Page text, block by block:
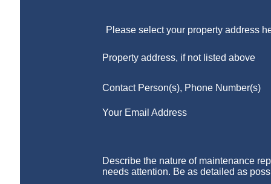
Please select your property address
Property address, if not listed above
Your Email Address
Contact Person(s), Phone Number(s)
Describe the nature of maintenance
needs attention. Be as detailed as